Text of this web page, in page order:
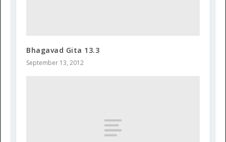
Bhagavad Gita 13.3
September 13, 2012